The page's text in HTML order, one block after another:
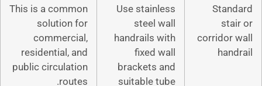
Use
steel
handrails
fixed
This is a common
solution for
commercial,
residential, and
public circulation
routes.